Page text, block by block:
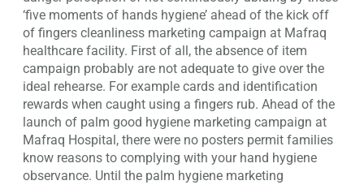
‘five moments of hands hygiene’ ahead of the kick off
of fingers cleanliness marketing campaign at Mafraq
healthcare facility. First of all, the absence of item
campaign probably are not adequate to give over the
ideal rehearse. For example cards and identification
rewards when caught using a fingers rub. Ahead of the
launch of palm good hygiene marketing campaign at
Mafraq Hospital, there were no posters permit families
know reasons to complying with your hand hygiene
observance. Until the palm hygiene marketing